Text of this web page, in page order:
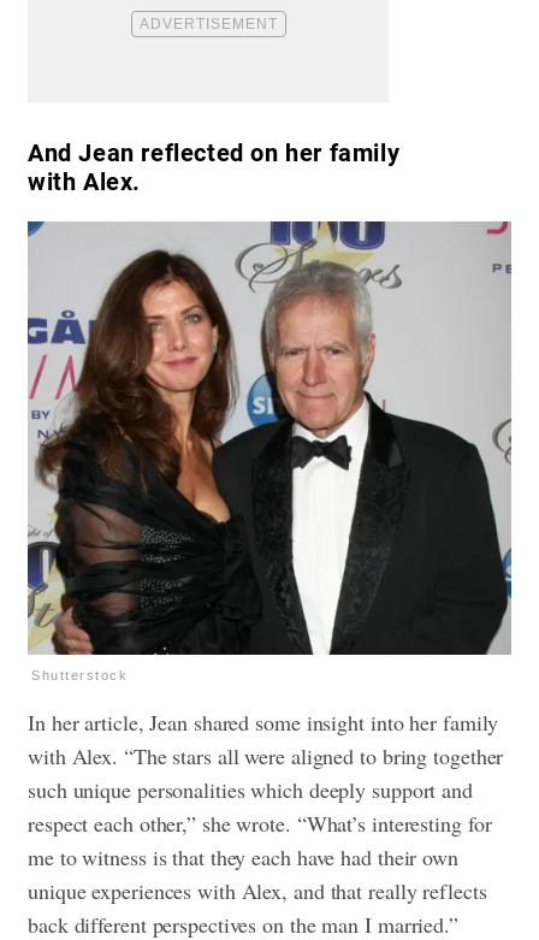
And Jean reflected on her family
with Alex.
Shutterstock
In her article, Jean shared some insight into her family
with Alex. “The stars all were aligned to bring together
such unique personalities which deeply support and
respect each other,” she wrote. “What’s interesting for
me to witness is that they each have had their own
unique experiences with Alex, and that really reflects
back different perspectives on the man I married.”